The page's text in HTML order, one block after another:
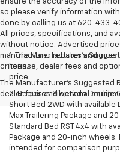
ensure the accuracy of the
so please verify information
done by calling us at 620-433-
All prices, specifications, and
without notice. Advertised
manufacturer rebates and
criteria.
The Manufacturer's Suggested
dealer fees and optional
1. The Manufacturer’s
license, dealer fees and
price.
2. Requires Silverado Double
Short Bed 2WD with available
Max Trailering Package and
Standard Bed RST 4x4 with
Package and 20-inch
intended for comparison